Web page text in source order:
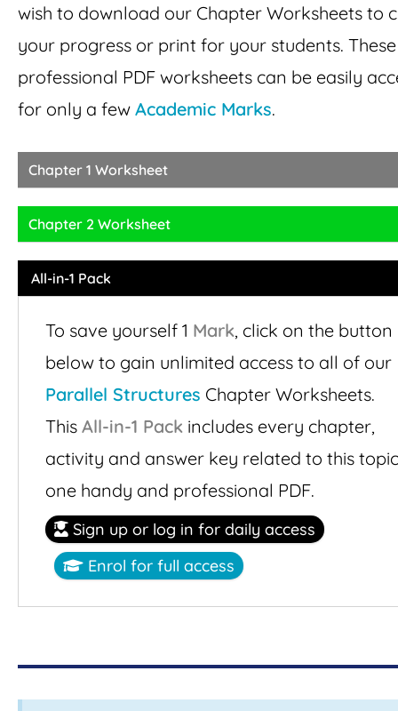
wish to download our Chapter Worksheets to
your progress or print for your students. These
professional PDF worksheets can be easily
for only a few Academic Marks.
Chapter 1 Worksheet
Chapter 2 Worksheet
All-in-1 Pack
To save yourself 1 Mark, click on the button
below to gain unlimited access to all of our
Parallel Structures Chapter Worksheets.
This All-in-1 Pack includes every chapter,
activity and answer key related to this
one handy and professional PDF.
Sign up or log in for daily access
Enrol for full access